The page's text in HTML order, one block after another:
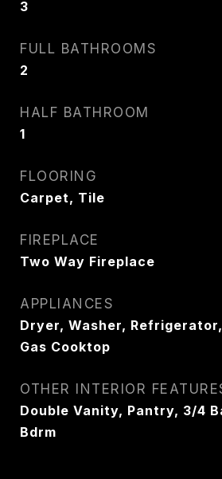
3
FULL BATHROOMS
2
HALF BATHROOM
1
FLOORING
Carpet, Tile
FIREPLACE
Two Way Fireplace
APPLIANCES
Dryer, Washer,
Gas Cooktop
OTHER INTERIOR
Double Vanity, Pantry, 3/4
Bdrm